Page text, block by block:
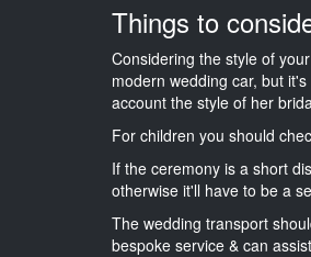
Things to
Considering the style of
modern wedding car, but
account the style of her
For children you should
If the ceremony is a short
otherwise it'll have to be a
The wedding transport
bespoke service & can